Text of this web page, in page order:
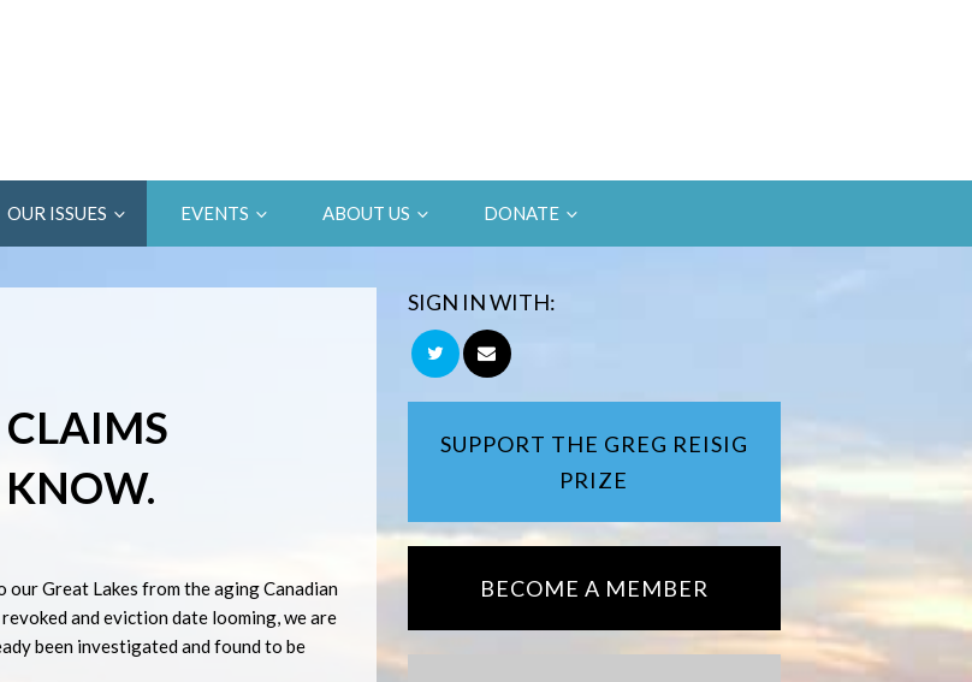
OUR ISSUES EVENTS ABOUT US DONATE
CLAIMS
Great Lakes from the aging Canadian
and eviction date looming, we are
been investigated and found to be
SIGN IN WITH:
SUPPORT THE GREG REISIG
PRIZE
BECOME A MEMBER